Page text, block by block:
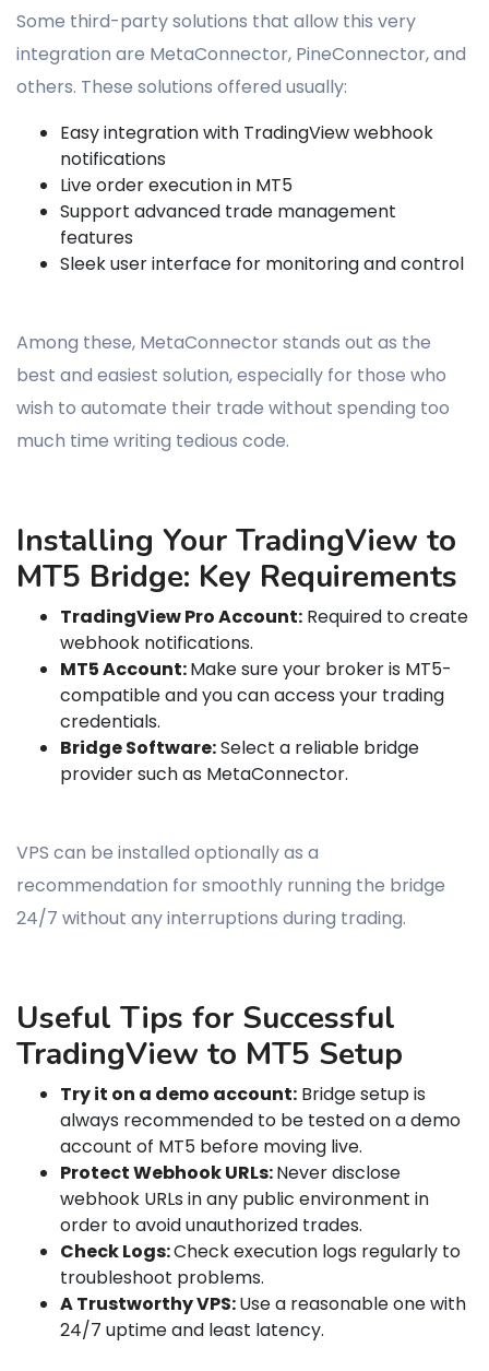
Some third-party solutions that allow this very
integration are MetaConnector, PineConnector, and
others. These solutions offered usually:
Easy integration with TradingView webhook
notifications
Live order execution in MT5
Support advanced trade management
features
Sleek user interface for monitoring and control
Among these, MetaConnector stands out as the
best and easiest solution, especially for those who
wish to automate their trade without spending too
much time writing tedious code.
Installing Your TradingView to
MT5 Bridge: Key Requirements
TradingView Pro Account: Required to create
webhook notifications.
MT5 Account:Make sure your broker is MT5-
compatible and you can access your trading
credentials.
Bridge Software:Select a reliable bridge
provider such as MetaConnector.
VPS can be installed optionally as a
recommendation for smoothly running the bridge
24/7 without any interruptions during trading.
Useful Tips for Successful
TradingView to MT5 Setup
Try it on a demo account: Bridge setup is
always recommended to be tested on a demo
account of MT5 before moving live.
Protect Webhook URLs:Never disclose
webhook URLs in any public environment in
order to avoid unauthorized trades.
Check Logs:Check execution logs regularly to
troubleshoot problems.
A Trustworthy VPS:Use a reasonable one with
24/7 uptime and least latency.